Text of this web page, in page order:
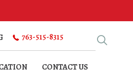
763-515-8315
CONTACT US